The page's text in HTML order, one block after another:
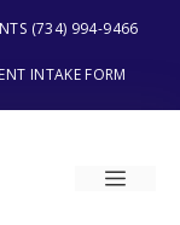
(734) 994-9466
INTAKE FORM